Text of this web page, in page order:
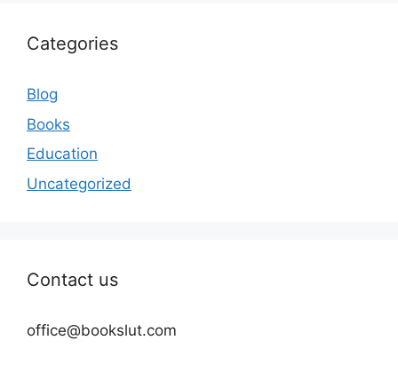
Categories
Blog
Books
Education
Uncategorized
Contact us
office@bookslut.com